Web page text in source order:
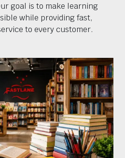
goal is to make learning
while providing fast,
to every customer.